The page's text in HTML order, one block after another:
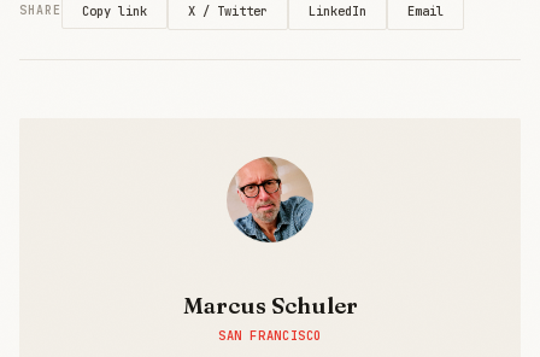
SHARE Copy link X / Twitter LinkedIn Email
Marcus Schuler
SAN FRANCISCO